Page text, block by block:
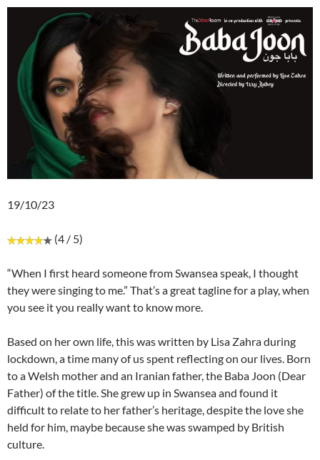
19/10/23
(4 / 5)
“When I first heard someone from Swansea speak, I thought
they were singing to me.” That’s a great tagline for a play, when
you see it you really want to know more.
Based on her own life, this was written by Lisa Zahra during
lockdown, a time many of us spent reflecting on our lives. Born
to a Welsh mother and an Iranian father, the Baba Joon (Dear
Father) of the title. She grew up in Swansea and found it
difficult to relate to her father’s heritage, despite the love she
held for him, maybe because she was swamped by British
culture.